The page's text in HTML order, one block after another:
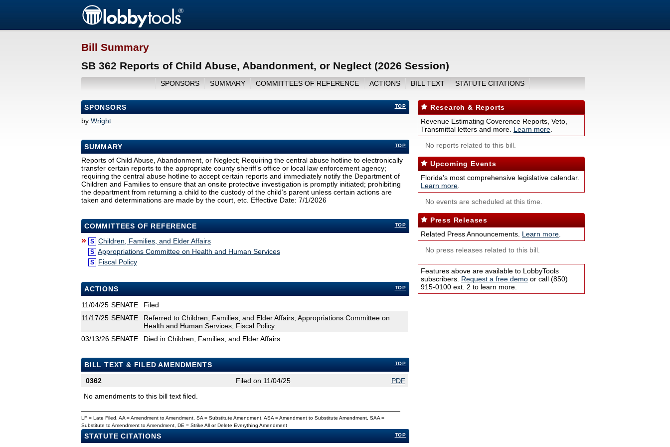
Bill Summary
SB 362 Reports of Child Abuse, Abandonment, or Neglect (2026 Session)
SPONSORS SUMMARY COMMITTEES OF REFERENCE ACTIONS BILL TEXT STATUTE CITATIONS
TOP
SPONSORS
by Wright
TOP
SUMMARY
Reports of Child Abuse, Abandonment, or Neglect; Requiring the central abuse hotline to electronically
transfer certain reports to the appropriate county sheriff’s office or local law enforcement agency;
requiring the central abuse hotline to accept certain reports and immediately notify the Department of
Children and Families to ensure that an onsite protective investigation is promptly initiated; prohibiting
the department from returning a child to the custody of the child’s parent unless certain actions are
taken and determinations are made by the court, etc. Effective Date: 7/1/2026
TOP
COMMITTEES OF REFERENCE
» S Children, Families, and Elder Affairs
S Appropriations Committee on Health and Human Services
S Fiscal Policy
TOP
ACTIONS
11/04/25 SENATE
Filed
11/17/25 SENATE
Referred to Children, Families, and Elder Affairs; Appropriations Committee on
Health and Human Services; Fiscal Policy
03/13/26 SENATE Died in Children, Families, and Elder Affairs
TOP
BILL TEXT & FILED AMENDMENTS
0362
Filed on 11/04/25
PDF
No amendments to this bill text filed.
LF = Late Filed, AA = Amendment to Amendment, SA = Substitute Amendment, ASA = Amendment to Substitute Amendment, SAA =
Substitute to Amendment to Amendment, DE = Strike All or Delete Everything Amendment
TOP
STATUTE CITATIONS
Research & Reports
Revenue Estimating Coverence Reports, Veto,
Transmittal letters and more. Learn more
No reports related to this bill.
Upcoming Events
Florida's most comprehensive legislative calendar.
Learn more
No events are scheduled at this time.
Press Releases
Related Press Announcements. Learn more
No press releases related to this bill.
Features above are available to LobbyTools
subscribers. Request a free demo or call (850)
915-0100 ext. 2 to learn more.